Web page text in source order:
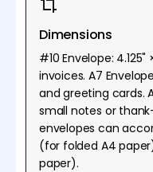
Dimensions
#10 Envelope:
invoices. A7
and greeting cards.
small notes or
envelopes can
(for folded A4
paper).